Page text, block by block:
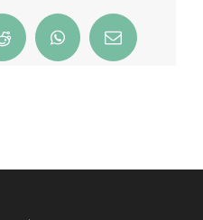
Reddit WhatsAppEmail